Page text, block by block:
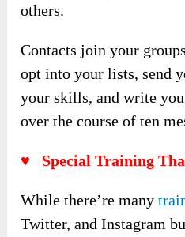
others.
Contacts join your
opt into your lists, send
your skills, and write
over the course of ten
♥ Special Training
While there’re many
Twitter, and Instagram